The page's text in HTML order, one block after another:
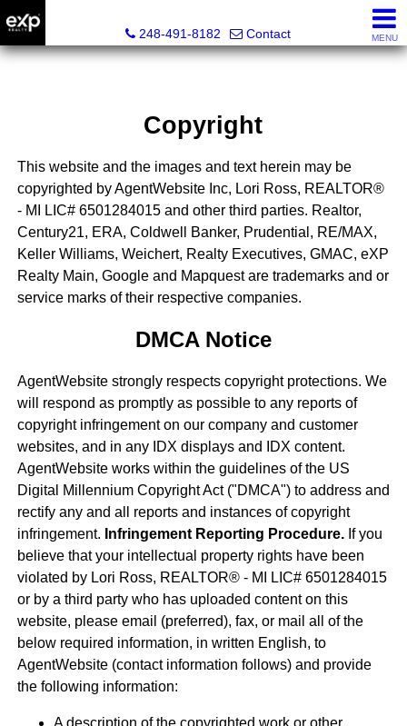
248-491-8182
Contact MENU
Copyright
This website and the images and text herein may be
copyrighted by AgentWebsite Inc, Lori Ross, REALTOR®
- MI LIC# 6501284015 and other third parties. Realtor,
Century21, ERA, Coldwell Banker, Prudential, RE/MAX,
Keller Williams, Weichert, Realty Executives, GMAC, eXP
Realty Main, Google and Mapquest are trademarks and or
service marks of their respective companies.
DMCA Notice
AgentWebsite strongly respects copyright protections. We
will respond as promptly as possible to any reports of
copyright infringement on our company and customer
websites, and in any IDX displays and IDX content.
AgentWebsite works within the guidelines of the US
Digital Millennium Copyright Act ("DMCA") to address and
rectify any and all reports and instances of copyright
infringement. Infringement Reporting Procedure.If you
believe that your intellectual property rights have been
violated by Lori Ross, REALTOR® - MI LIC# 6501284015
or by a third party who has uploaded content on this
website, please email (preferred), fax, or mail all of the
below required information, in written English, to
AgentWebsite (contact information follows) and provide
the following information: